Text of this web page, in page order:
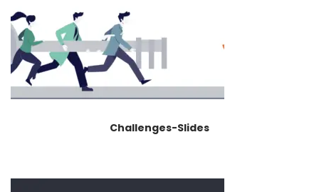
Challenges-Slides